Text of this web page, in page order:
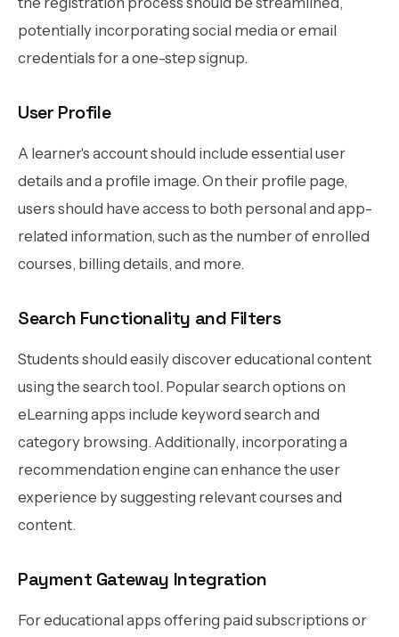
potentially incorporating social media or email
credentials for a one-step signup.
User Profile
A learner's account should include essential user
details and a profile image. On their profile page,
users should have access to both personal and app-
related information, such as the number of enrolled
courses, billing details, and more.
Search Functionality and Filters
Students should easily discover educational content
using the search tool. Popular search options on
eLearning apps include keyword search and
category browsing. Additionally, incorporating a
recommendation engine can enhance the user
experience by suggesting relevant courses and
content.
Payment Gateway Integration
For educational apps offering paid subscriptions or